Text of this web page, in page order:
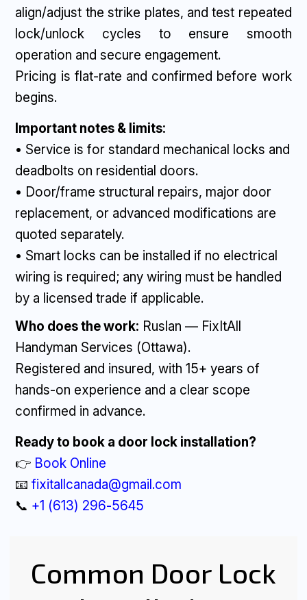
align/adjust the strike plates, and test repeated
lock/unlock cycles to ensure smooth
operation and secure engagement.
Pricing is flat-rate and confirmed before work
begins.
Important notes & limits:
• Service is for standard mechanical locks and
deadbolts on residential doors.
• Door/frame structural repairs, major door
replacement, or advanced modifications are
quoted separately.
• Smart locks can be installed if no electrical
wiring is required; any wiring must be handled
by a licensed trade if applicable.
Who does the work: Ruslan — FixItAll
Handyman Services (Ottawa).
Registered and insured, with 15+ years of
hands-on experience and a clear scope
confirmed in advance.
Ready to book a door lock installation?
👉 Book Online
📧fixitallcanada@gmail.com
📞 +1 (613) 296-5645
Common Door Lock